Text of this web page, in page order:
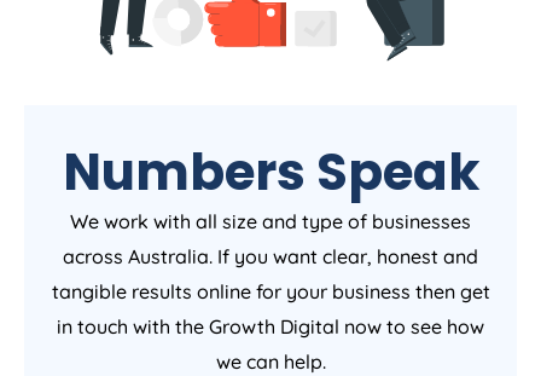
Numbers Speak
We work with all size and type of businesses
across Australia. If you want clear, honest and
tangible results online for your business then get
in touch with the Growth Digital now to see how
we can help.